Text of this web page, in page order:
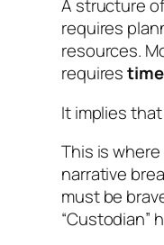
A structure
requires
resources.
requirestime
It implies
This is
narrative
must be
“Custodian”